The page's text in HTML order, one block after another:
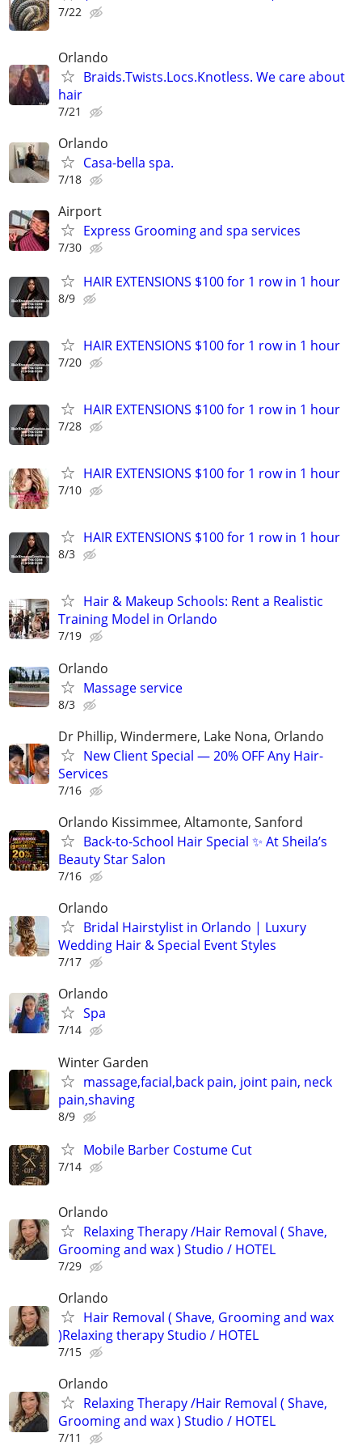
7/22
Orlando
Braids.Twists.Locs.Knotless. We care about
hair
7/21
Orlando
Casa-bella spa.
7/18
Airport
Express Grooming and spa services
7/30
HAIR EXTENSIONS $100 for 1 row in 1 hour
8/9
HAIR EXTENSIONS $100 for 1 row in 1 hour
7/20
HAIR EXTENSIONS $100 for 1 row in 1 hour
7/28
HAIR EXTENSIONS $100 for 1 row in 1 hour
7/10
HAIR EXTENSIONS $100 for 1 row in 1 hour
8/3
Hair & Makeup Schools: Rent a Realistic
Training Model in Orlando
7/19
Orlando
Massage service
8/3
Dr Phillip, Windermere, Lake Nona, Orlando
New Client Special — 20% OFF Any Hair-
Services
7/16
Orlando Kissimmee, Altamonte, Sanford
Back-to-School Hair Special ✨ At Sheila’s
Beauty Star Salon
7/16
Orlando
Bridal Hairstylist in Orlando | Luxury
Wedding Hair & Special Event Styles
7/17
Orlando
Spa
7/14
Winter Garden
massage,facial,back pain, joint pain, neck
pain,shaving
8/9
Mobile Barber Costume Cut
7/14
Orlando
Relaxing Therapy /Hair Removal ( Shave,
Grooming and wax ) Studio / HOTEL
7/29
Orlando
Hair Removal ( Shave, Grooming and wax
)Relaxing therapy Studio / HOTEL
7/15
Orlando
Relaxing Therapy /Hair Removal ( Shave,
Grooming and wax ) Studio / HOTEL
7/11